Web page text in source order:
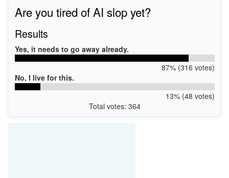
Are you tired of AI slop yet?
Results
Yes, it needs to go away already.
87% (316 votes)
No, I live for this.
13% (48 votes)
Total votes: 364